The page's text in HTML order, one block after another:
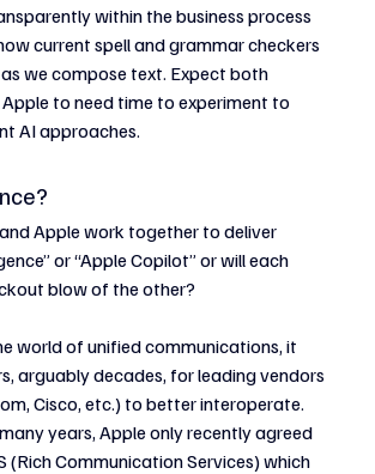
within the business process
current spell and grammar checkers
we compose text. Expect both
to need time to experiment to
AI approaches.
Apple work together to deliver
or “Apple Copilot” or will each
blow of the other?
world of unified communications, it
arguably decades, for leading vendors
Cisco, etc.) to better interoperate.
years, Apple only recently agreed
(Rich Communication Services) which